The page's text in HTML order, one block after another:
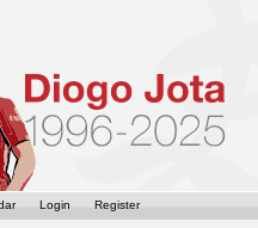
Login Register